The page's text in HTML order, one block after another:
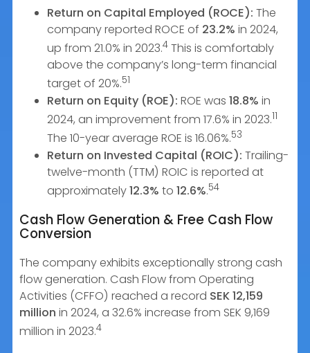
Return on Capital Employed (ROCE): The
company reported ROCE of 23.2% in 2024,
up from 21.0% in 2023.4 This is comfortably
above the company’s long-term financial
target of 20%.51
Return on Equity (ROE): ROE was 18.8% in
2024, an improvement from 17.6% in 2023.11
The 10-year average ROE is 16.06%.53
Return on Invested Capital (ROIC): Trailing-
twelve-month (TTM) ROIC is reported at
approximately12.3% to 12.6%.54
Cash Flow Generation & Free Cash Flow
Conversion
The company exhibits exceptionally strong cash
flow generation. Cash Flow from Operating
Activities (CFFO) reached a record SEK 12,159
million in 2024, a 32.6% increase from SEK 9,169
million in 2023.4